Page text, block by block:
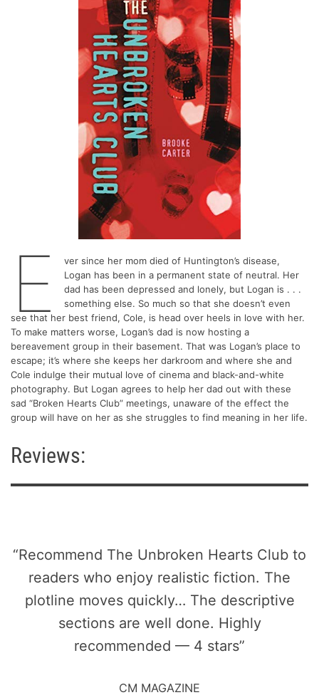
E
ver since her mom died of Huntington’s disease,
Logan has been in a permanent state of neutral. Her
dad has been depressed and lonely, but Logan is . . .
something else. So much so that she doesn’t even
see that her best friend, Cole, is head over heels in love with her.
To make matters worse, Logan’s dad is now hosting a
bereavement group in their basement. That was Logan’s place to
escape; it’s where she keeps her darkroom and where she and
Cole indulge their mutual love of cinema and black-and-white
photography. But Logan agrees to help her dad out with these
sad “Broken Hearts Club” meetings, unaware of the effect the
group will have on her as she struggles to find meaning in her life.
Reviews:
“Recommend The Unbroken Hearts Club to
readers who enjoy realistic fiction. The
plotline moves quickly… The descriptive
sections are well done. Highly
recommended — 4 stars”
CM MAGAZINE